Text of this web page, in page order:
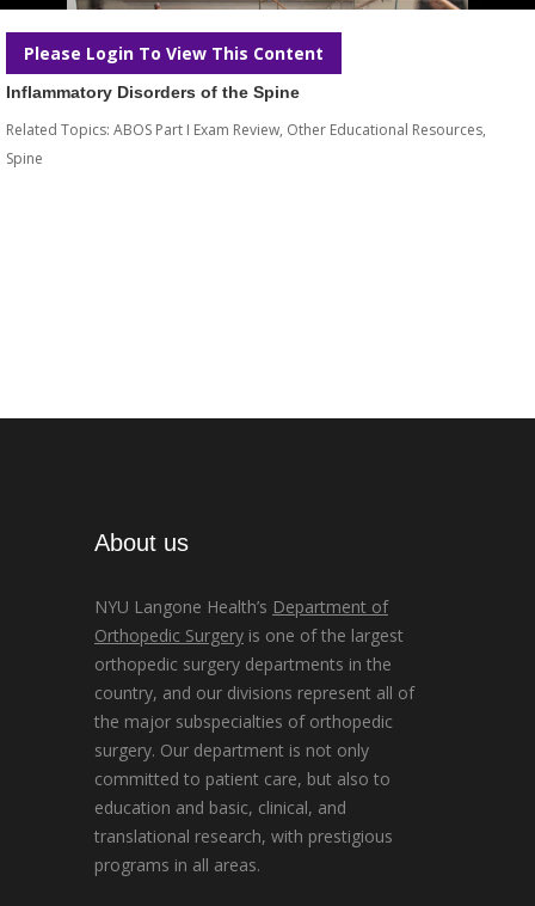
Please Login To View This Content
Inflammatory Disorders of the Spine
Related Topics: ABOS Part I Exam Review, Other Educational Resources,
Spine
About us
NYU Langone Health’s Department of
Orthopedic Surgery is one of the largest
orthopedic surgery departments in the
country, and our divisions represent all of
the major subspecialties of orthopedic
surgery. Our department is not only
committed to patient care, but also to
education and basic, clinical, and
translational research, with prestigious
programs in all areas.